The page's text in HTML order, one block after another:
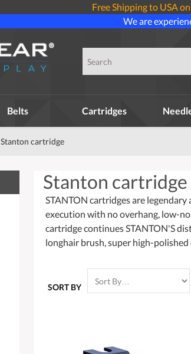
Free Shipping to USA
We are
Belts Cartridges
Stanton cartridge
Stanton cartridge
STANTON cartridges are
execution with no overhang, low-
cartridge continues STANTON'S
longhair brush, super high-
SORT BY